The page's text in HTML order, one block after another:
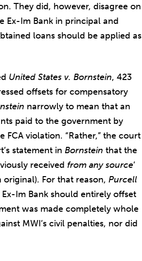
They did, however, disagree on
Ex-Im Bank in principal and
loans should be applied as
United States v. Bornstein, 423
offsets for compensatory
narrowly to mean that an
paid to the government by
violation. “Rather,” the court
statement in Bornstein that the
received from any source’
original). For that reason, Purcell
Im Bank should entirely offset
was made completely whole
MWI’s civil penalties, nor did